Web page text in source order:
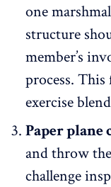
one
structure
member’s
process.
exercise
Paper plane
and throw
challenge